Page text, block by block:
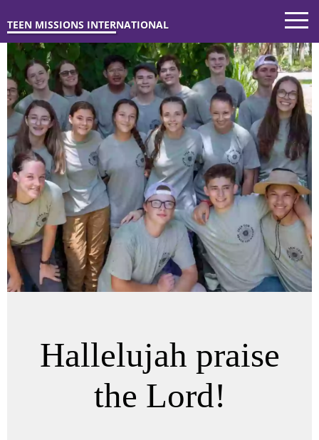
TEEN MISSIONS INTERNATIONAL
Hallelujah praise
the Lord!